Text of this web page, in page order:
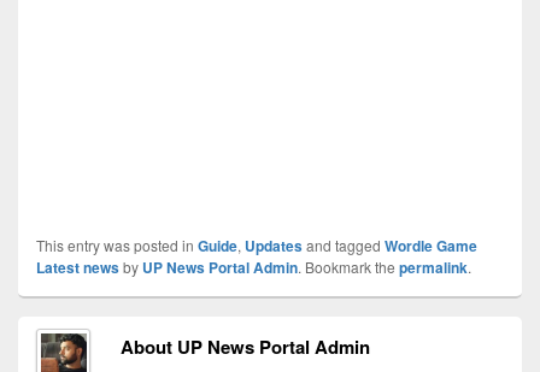
This entry was posted in Guide, Updatesand tagged Wordle Game
Latest newsby UP News Portal Admin. Bookmark the permalink.
About UP News Portal Admin